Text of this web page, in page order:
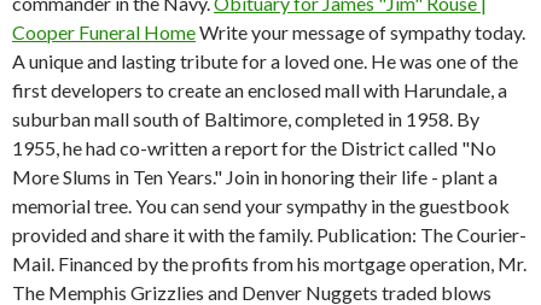
Cooper Funeral HomeWrite your message of sympathy today.
A unique and lasting tribute for a loved one. He was one of the
first developers to create an enclosed mall with Harundale, a
suburban mall south of Baltimore, completed in 1958. By
1955, he had co-written a report for the District called "No
More Slums in Ten Years." Join in honoring their life - plant a
memorial tree. You can send your sympathy in the guestbook
provided and share it with the family. Publication: The Courier-
Mail. Financed by the profits from his mortgage operation, Mr.
The Memphis Grizzlies and Denver Nuggets traded blows